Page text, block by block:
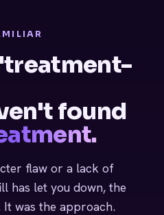
found
flaw or a lack of
has let you down, the
was the approach.